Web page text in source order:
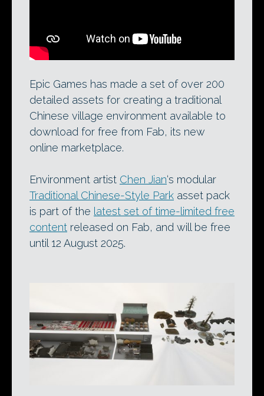
Epic Games has made a set of over 200
detailed assets for creating a traditional
Chinese village environment available to
download for free from Fab, its new
online marketplace.
Environment artist Chen Jian‘s modular
Traditional Chinese-Style Park asset pack
is part of the latest set of time-limited free
content released on Fab, and will be free
until 12 August 2025.